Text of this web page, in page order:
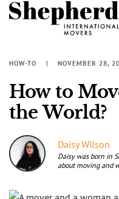
HOW-TO NOVEMBER 28,
How to
the World?
Daisy Wilson
Daisy was born in
about moving and